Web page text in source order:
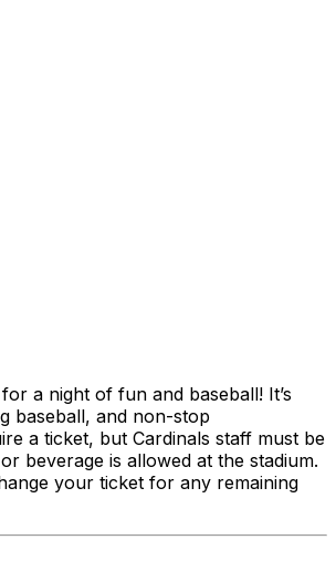
a night of fun and baseball! It’s
baseball, and non-stop
a ticket, but Cardinals staff must be
beverage is allowed at the stadium.
your ticket for any remaining